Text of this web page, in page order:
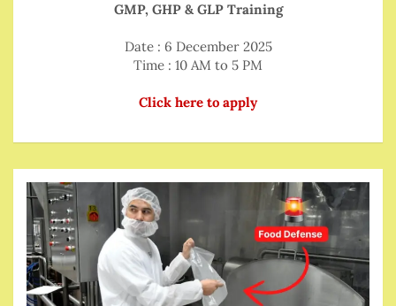
GMP, GHP & GLP Training
Date : 6 December 2025
Time : 10 AM to 5 PM
Click here to apply